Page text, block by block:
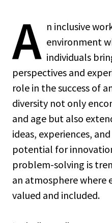
A n inclusive
environment
individuals
perspectives and
role in the success of
diversity not only
and age but also
ideas, experiences,
potential for
problem-solving is
an atmosphere where
valued and included.